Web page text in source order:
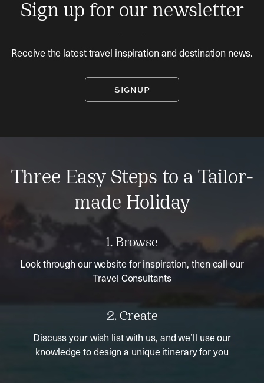
Sign up for our newsletter
Receive the latest travel inspiration and destination news.
SIGNUP
Three Easy Steps to a Tailor-
made Holiday
1. Browse
Look through our website for inspiration, then call our
Travel Consultants
2. Create
Discuss your wish list with us, and we’ll use our
knowledge to design a unique itinerary for you